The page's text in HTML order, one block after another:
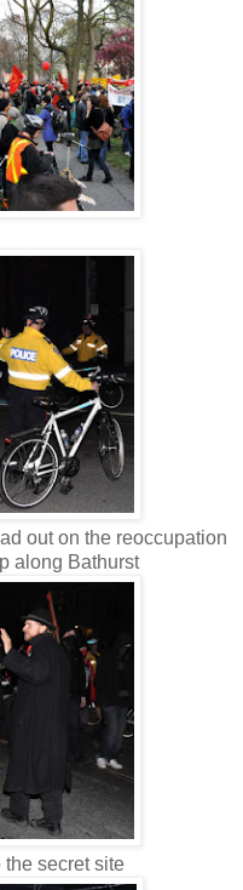
out on the reoccupation
along Bathurst
secret site